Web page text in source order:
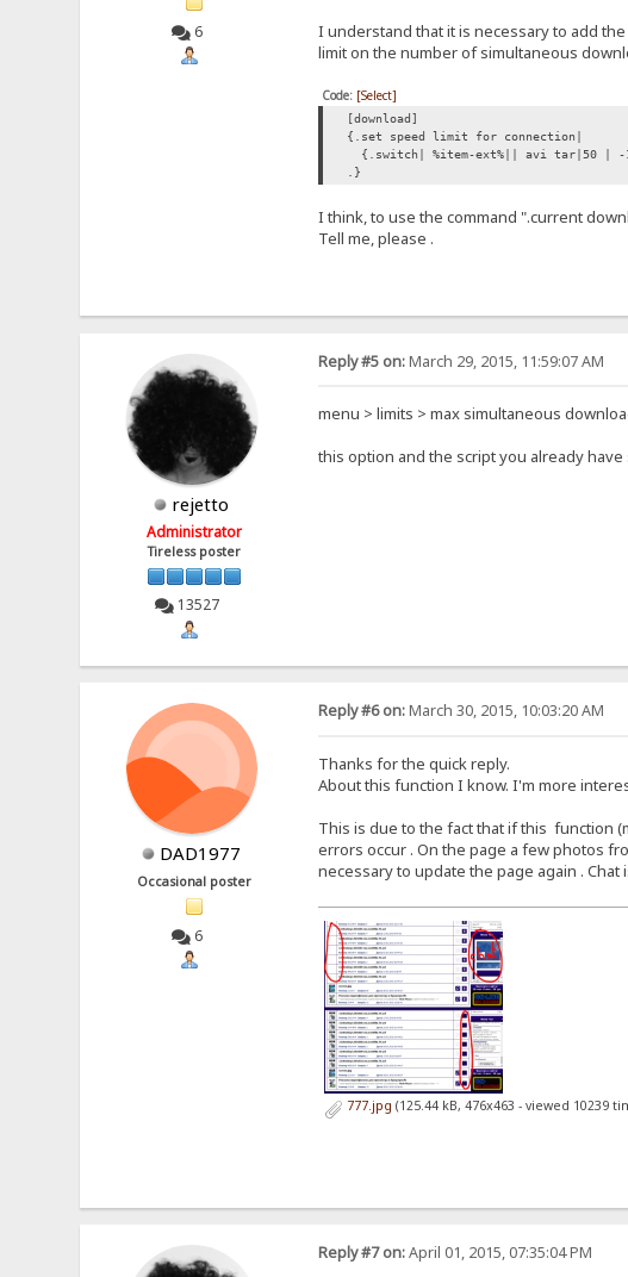
6
I understand that it is necessary to add
limit on the number of simultaneous
Code: [Select]
[download]
{.set speed limit for connection|
{.switch| %item-ext%|| avi tar|50 |
.}
I think, to use the command ".current
Tell me, please .
rejetto
Administrator
Tireless poster
13527
Reply #5 on:March 29, 2015, 11:59:07 AM
menu > limits > max simultaneous
this option and the script you already
DAD1977
Occasional poster
6
Reply #6 on:March 30, 2015, 10:03:20 AM
Thanks for the quick reply.
About this function I know. I'm more
This is due to the fact that if this function
errors occur . On the page a few photos
necessary to update the page again .
777.jpg (125.44 kB, 476x463 - viewed 10239
Reply #7 on:April 01, 2015, 07:35:04 PM